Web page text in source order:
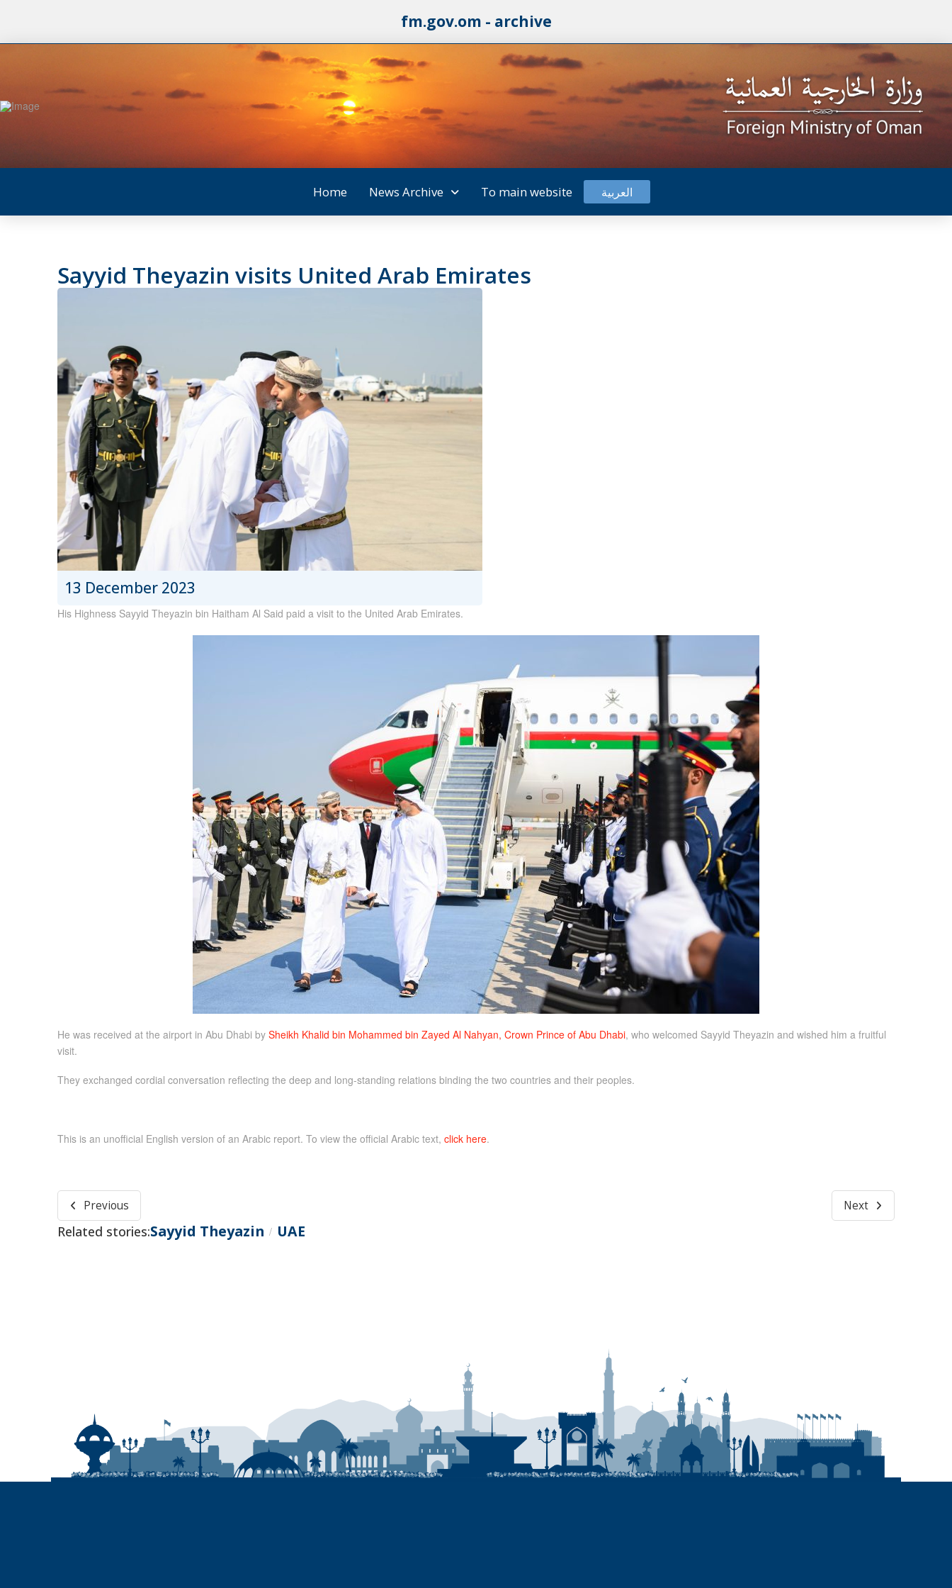
fm.gov.om - archive
Home News Archive To main website العربية
Sayyid Theyazin visits United Arab Emirates
13 December 2023
His Highness Sayyid Theyazin bin Haitham Al Said paid a visit to the United Arab Emirates.
He was received at the airport in Abu Dhabi by Sheikh Khalid bin Mohammed bin Zayed Al Nahyan, Crown Prince of Abu Dhabi, who welcomed Sayyid Theyazin and wished him a fruitful
visit.
They exchanged cordial conversation reflecting the deep and long-standing relations binding the two countries and their peoples.
This is an unofficial English version of an Arabic report. To view the official Arabic text, click here.
Previous Next
Related stories:Sayyid Theyazin / UAE